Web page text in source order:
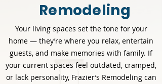
Remodeling
Your living spaces set the tone for your
home — they’re where you relax, entertain
guests, and make memories with family. If
your current spaces feel outdated, cramped,
or lack personality, Frazier’s Remodeling can